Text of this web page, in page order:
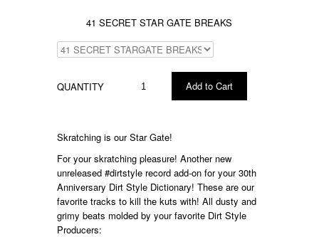
41 SECRET STAR GATE BREAKS
QUANTITY
Skratching is our Star Gate!
For your skratching pleasure! Another new
unreleased#dirtstyle record add-on for your 30th
Anniversary Dirt Style Dictionary! These are our
favorite tracks to kill the kuts with! All dusty and
grimy beats molded by your favorite Dirt Style
Producers: